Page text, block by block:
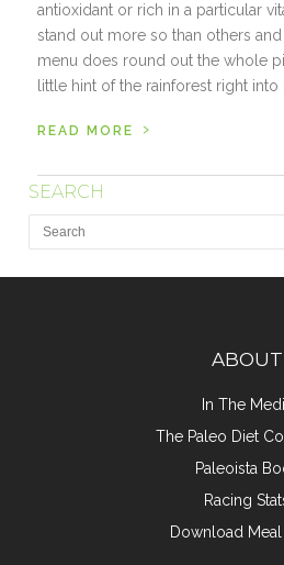
antioxidant or rich in a particular
stand out more so than others
menu does round out the whole
little hint of the rainforest right into
READ MORE ›
SEARCH
ABOUT
In The
The Paleo Diet
Paleoista
Racing
Download Meal